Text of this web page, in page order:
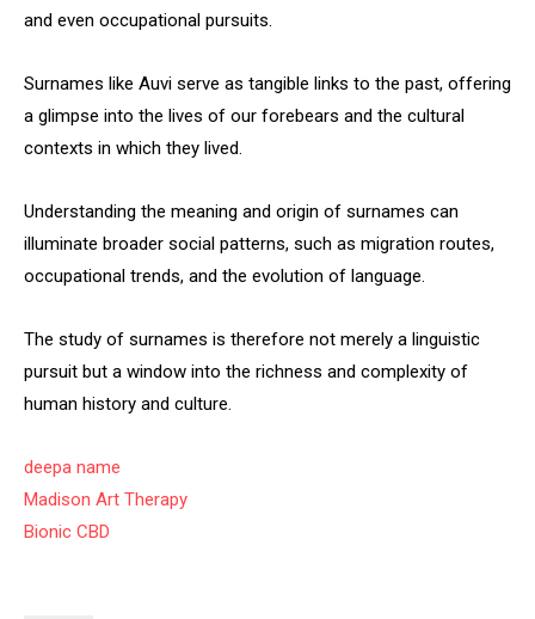
and even occupational pursuits.
Surnames like Auvi serve as tangible links to the past, offering
a glimpse into the lives of our forebears and the cultural
contexts in which they lived.
Understanding the meaning and origin of surnames can
illuminate broader social patterns, such as migration routes,
occupational trends, and the evolution of language.
The study of surnames is therefore not merely a linguistic
pursuit but a window into the richness and complexity of
human history and culture.
deepa name
Madison Art Therapy
Bionic CBD